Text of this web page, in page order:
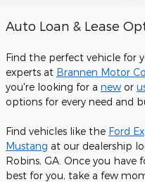
Auto Loan & Lease
Find the perfect vehicle for
experts at Brannen Motor
you're looking for a new or
options for every need and
Find vehicles like the Ford
Mustang at our dealership
Robins, GA. Once you
best for you, take a few